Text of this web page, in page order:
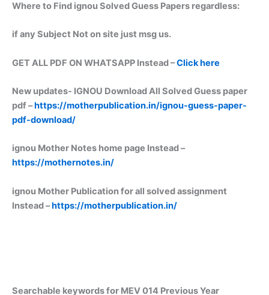
Where to Find ignou Solved Guess Papers regardless:
if any Subject Not on site just msg us.
GET ALL PDF ON WHATSAPP Instead –Click here
New updates- IGNOU Download All Solved Guess paper
pdf –https://motherpublication.in/ignou-guess-paper-
pdf-download/
ignou Mother Notes home page Instead –
https://mothernotes.in/
ignou Mother Publication for all solved assignment
Instead –https://motherpublication.in/
Searchable keywords for MEV 014 Previous Year